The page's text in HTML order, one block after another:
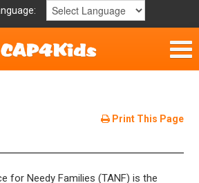
Print This Page
for Needy Families (TANF) is the